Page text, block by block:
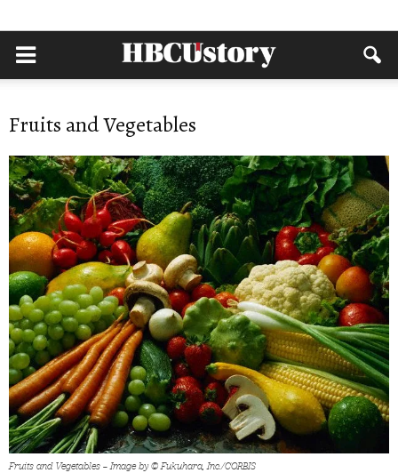
Fruits and Vegetables
Fruits and Vegetables — Image by © Fukuhara, Inc./CORBIS